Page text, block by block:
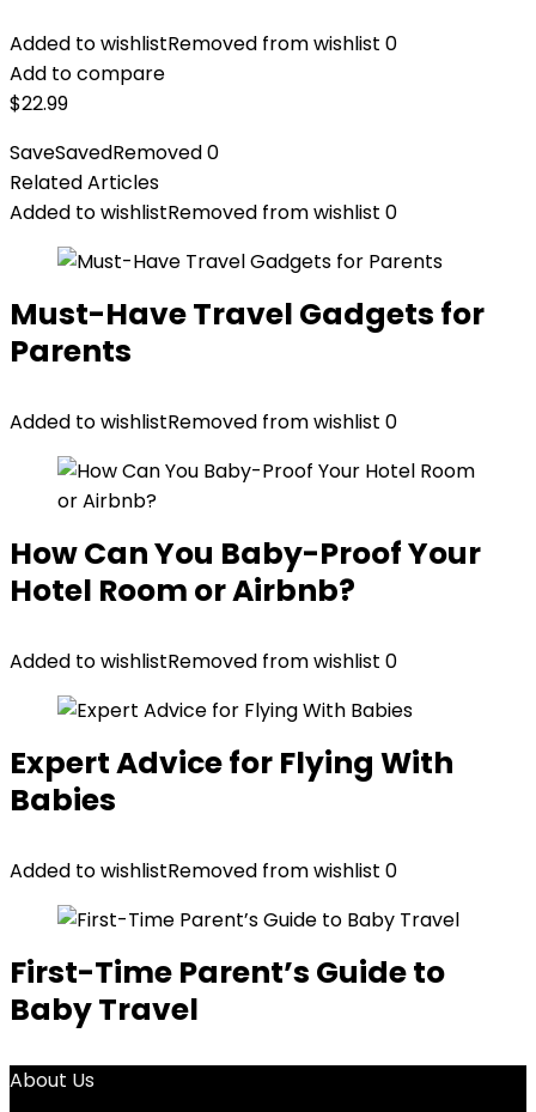
Added to wishlistRemoved from wishlist 0
Add to compare
$22.99
SaveSavedRemoved0
Related Articles
Added to wishlistRemoved from wishlist 0
Must-Have Travel Gadgets for
Parents
Added to wishlistRemoved from wishlist 0
How Can You Baby-Proof Your
Hotel Room or Airbnb?
Added to wishlistRemoved from wishlist 0
Expert Advice for Flying With
Babies
Added to wishlistRemoved from wishlist 0
First-Time Parent’s Guide to
Baby Travel
About Us